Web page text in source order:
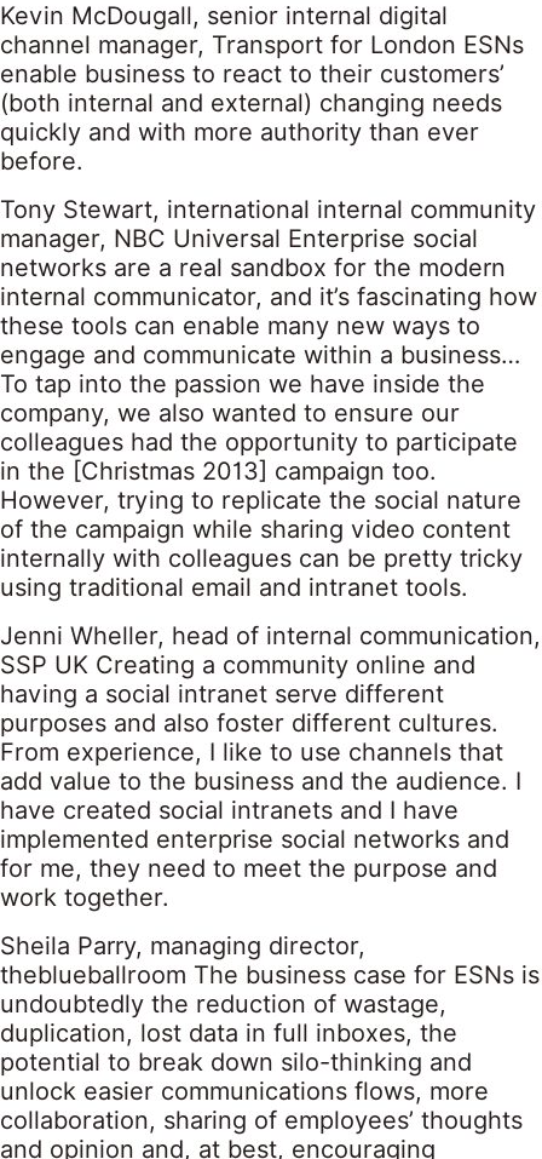
Kevin McDougall, senior internal digital
channel manager, Transport for London ESNs
enable business to react to their customers’
(both internal and external) changing needs
quickly and with more authority than ever
before.
Tony Stewart, international internal community
manager, NBC Universal Enterprise social
networks are a real sandbox for the modern
internal communicator, and it’s fascinating how
these tools can enable many new ways to
engage and communicate within a business…
To tap into the passion we have inside the
company, we also wanted to ensure our
colleagues had the opportunity to participate
in the [Christmas 2013] campaign too.
However, trying to replicate the social nature
of the campaign while sharing video content
internally with colleagues can be pretty tricky
using traditional email and intranet tools.
Jenni Wheller, head of internal communication,
SSP UK Creating a community online and
having a social intranet serve different
purposes and also foster different cultures.
From experience, I like to use channels that
add value to the business and the audience. I
have created social intranets and I have
implemented enterprise social networks and
for me, they need to meet the purpose and
work together.
Sheila Parry, managing director,
theblueballroom The business case for ESNs is
undoubtedly the reduction of wastage,
duplication, lost data in full inboxes, the
potential to break down silo-thinking and
unlock easier communications flows, more
collaboration, sharing of employees’ thoughts
and opinion and, at best, encouraging